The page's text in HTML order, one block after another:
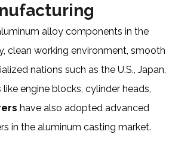
alloy components in the
clean working environment, smooth
nations such as the U.S., Japan,
engine blocks, cylinder heads,
have also adopted advanced
in the aluminum casting market.